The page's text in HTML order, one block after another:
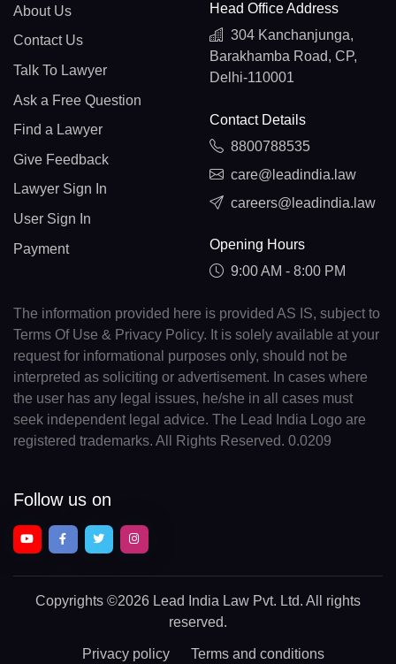
About Us
Contact Us
Talk To Lawyer
Ask a Free Question
Find a Lawyer
Give Feedback
Lawyer Sign In
User Sign In
Payment
Head Office Address
304 Kanchanjunga,
Barakhamba Road, CP,
Delhi-110001
Contact Details
8800788535
care@leadindia.law
careers@leadindia.law
Opening Hours
9:00 AM - 8:00 PM
The information provided here is provided AS IS, subject to
Terms Of Use & Privacy Policy. It is solely available at your
request for informational purposes only, should not be
interpreted as soliciting or advertisement. In cases where
the user has any legal issues, he/she in all cases must
seek independent legal advice. The Lead India Logo are
registered trademarks. All Rights Reserved. 0.0209
Follow us on
Copyrights ©2026 Lead India Law Pvt. Ltd. All rights
reserved.
Privacy policy Terms and conditions